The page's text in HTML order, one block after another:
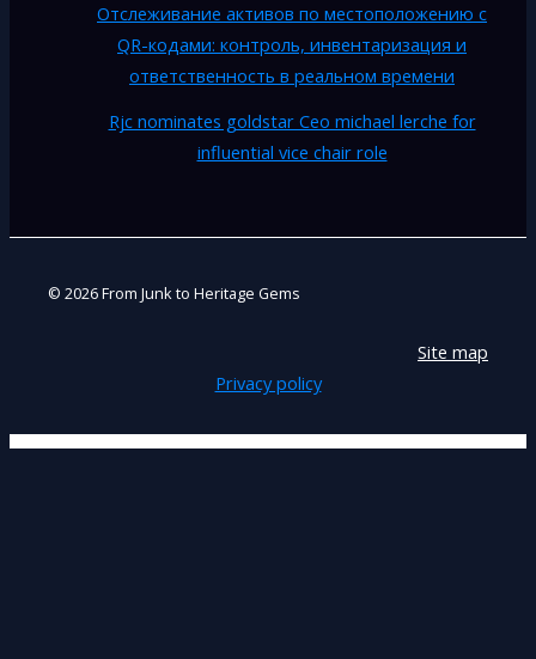
Отслеживание активов по местоположению с
QR-кодами: контроль, инвентаризация и
ответственность в реальном времени
Rjc nominates goldstar Ceo michael lerche for
influential vice chair role
© 2026 From Junk to Heritage Gems
Site map
Privacy policy